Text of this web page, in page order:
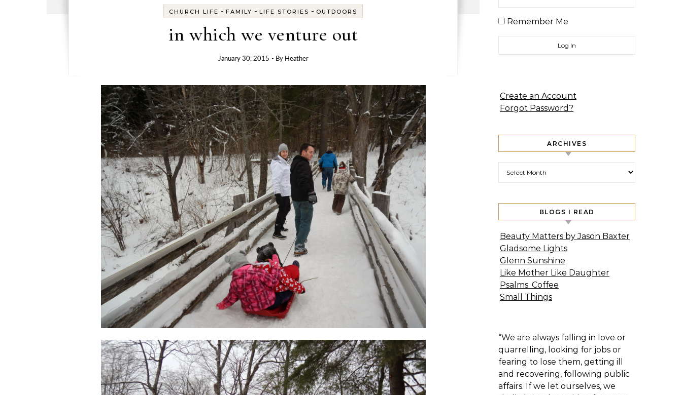
CHURCH LIFE - FAMILY - LIFE STORIES - OUTDOORS
in which we venture out
January 30, 2015 - By Heather
Remember Me
Create an Account
Forgot Password?
ARCHIVES
BLOGS I READ
Beauty Matters by Jason Baxter
Gladsome Lights
Glenn Sunshine
Like Mother Like Daughter
Psalms. Coffee
Small Things
“We are always falling in love or
quarrelling, looking for jobs or
fearing to lose them, getting ill
and recovering, following public
affairs. If we let ourselves, we